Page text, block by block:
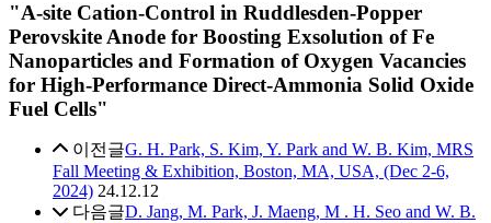
"A-site Cation-Control in Ruddlesden-Popper
Perovskite Anode for Boosting Exsolution of Fe
Nanoparticles and Formation of Oxygen Vacancies
for High-Performance Direct-Ammonia Solid Oxide
Fuel Cells"
이전글G. H. Park, S. Kim, Y. Park and W. B. Kim, MRS
Fall Meeting & Exhibition, Boston, MA, USA, (Dec 2-6,
2024) 24.12.12
다음글D. Jang, M. Park, J. Maeng, M . H. Seo and W. B.